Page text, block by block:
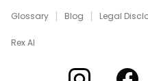
Glossary Blog Legal
Rex AI
Xome on Xome